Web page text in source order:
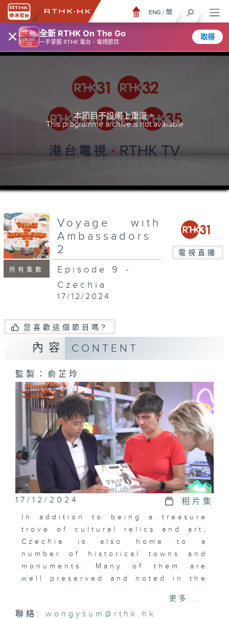
× 全新 RTHK On The Go
一手掌握 RTHK 電台、電視節目
取得
ENG / 簡
本節目不設網上重溫。
This programme archive is not available
所有集數
Voyage with
Ambassadors
2
電視直播
Episode 9 -
Czechia
17/12/2024
您喜歡這個節目嗎?
內容 CONTENT
監製：俞芷玲
17/12/2024 相片集
In addition to being a treasure
trove of cultural relics and art,
Czechia is also home to a
number of historical towns and
monuments. Many of them are
well preserved and noted in the
更多...
聯絡:wongysum@rthk.hk